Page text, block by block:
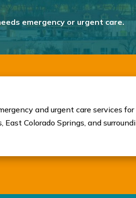
emergency or urgent care.
and urgent care services
East Colorado Springs, and